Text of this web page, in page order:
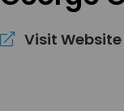
Visit Website